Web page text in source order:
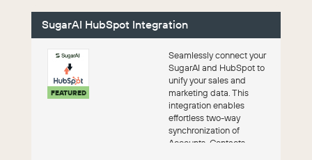
SugarAI HubSpot Integration
FEATURED
Seamlessly connect your
SugarAI and HubSpot to
unify your sales and
marketing data. This
integration enables
effortless two-way
synchronization of
Accounts, Contacts,